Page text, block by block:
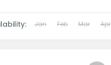
Jan Feb Mar Apr